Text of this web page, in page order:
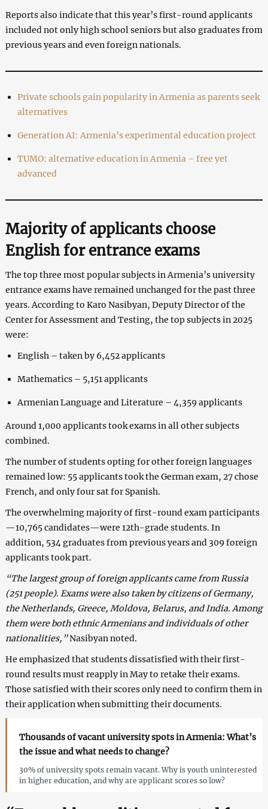
Reports also indicate that this year’s first-round applicants
included not only high school seniors but also graduates from
previous years and even foreign nationals.
Private schools gain popularity in Armenia as parents seek
alternatives
Generation AI: Armenia’s experimental education project
TUMO: alternative education in Armenia – free yet
advanced
Majority of applicants choose
English for entrance exams
The top three most popular subjects in Armenia’s university
entrance exams have remained unchanged for the past three
years. According to Karо Nasibyan, Deputy Director of the
Center for Assessment and Testing, the top subjects in 2025
were:
English – taken by 6,452 applicants
Mathematics – 5,151 applicants
Armenian Language and Literature – 4,359 applicants
Around 1,000 applicants took exams in all other subjects
combined.
The number of students opting for other foreign languages
remained low: 55 applicants took the German exam, 27 chose
French, and only four sat for Spanish.
The overwhelming majority of first-round exam participants
—10,765 candidates—were 12th-grade students. In
addition, 534 graduates from previous years and 309 foreign
applicants took part.
“The largest group of foreign applicants came from Russia
(251 people). Exams were also taken by citizens of Germany,
the Netherlands, Greece, Moldova, Belarus, and India. Among
them were both ethnic Armenians and individuals of other
nationalities,”Nasibyan noted.
He emphasized that students dissatisfied with their first-
round results must reapply in May to retake their exams.
Those satisfied with their scores only need to confirm them in
their application when submitting their documents.
Thousands of vacant university spots in Armenia: What’s
the issue and what needs to change?
30% of university spots remain vacant. Why is youth uninterested
in higher education, and why are applicant scores so low?